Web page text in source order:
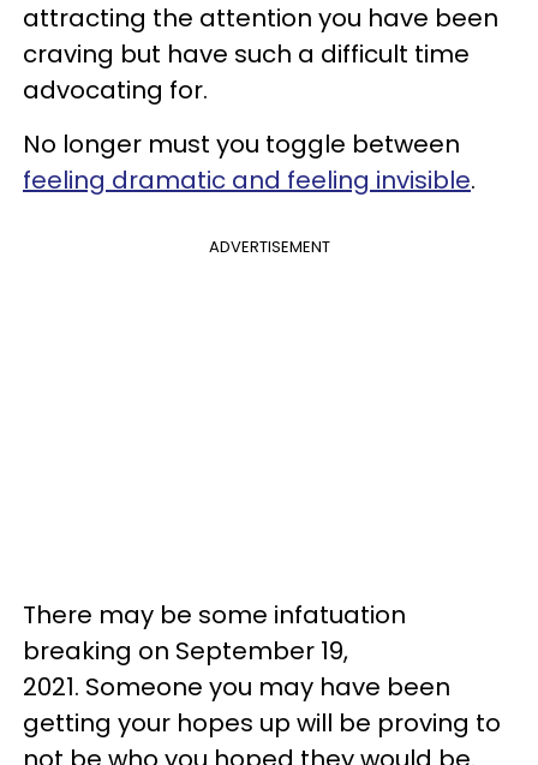
attracting the attention you have been
craving but have such a difficult time
advocating for.
No longer must you toggle between
feeling dramatic and feeling invisible.
ADVERTISEMENT
There may be some infatuation
breaking on September 19,
2021. Someone you may have been
getting your hopes up will be proving to